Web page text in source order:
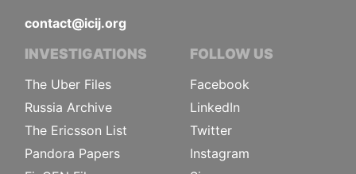
contact@icij.org
INVESTIGATIONS
The Uber Files
Russia Archive
The Ericsson List
Pandora Papers
FOLLOW US
Facebook
LinkedIn
Twitter
Instagram